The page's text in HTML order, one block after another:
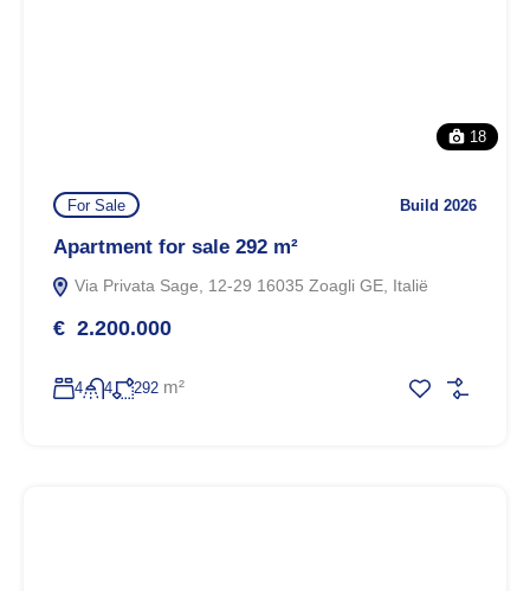
18
For Sale Build 2026
Apartment for sale 292 m²
Via Privata Sage, 12-29 16035 Zoagli GE, Italië
€ 2.200.000
4 4 292 m²